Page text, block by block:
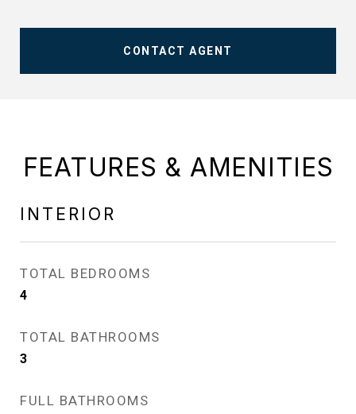
CONTACT AGENT
FEATURES & AMENITIES
INTERIOR
TOTAL BEDROOMS
4
TOTAL BATHROOMS
3
FULL BATHROOMS